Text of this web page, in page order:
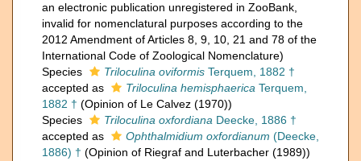
an electronic publication unregistered in ZooBank,
invalid for nomenclatural purposes according to the
2012 Amendment of Articles 8, 9, 10, 21 and 78 of the
International Code of Zoological Nomenclature)
Species
Triloculina oviformis Terquem, 1882 †
accepted as
Triloculina hemisphaerica Terquem,
1882 † (Opinion of Le Calvez (1970))
Species
Triloculina oxfordiana Deecke, 1886 †
accepted as
Ophthalmidium oxfordianum (Deecke,
1886) † (Opinion of Riegraf and Luterbacher (1989))